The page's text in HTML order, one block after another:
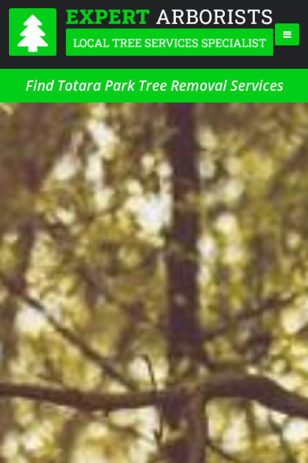
Find Totara Park Tree Removal Services